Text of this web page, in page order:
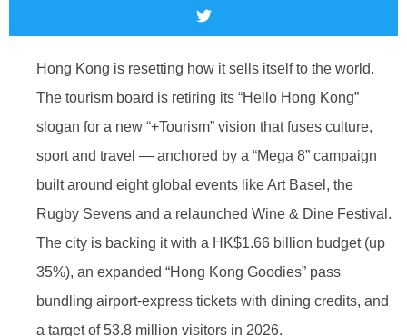
Hong Kong is resetting how it sells itself to the world.
The tourism board is retiring its “Hello Hong Kong”
slogan for a new “+Tourism” vision that fuses culture,
sport and travel — anchored by a “Mega 8” campaign
built around eight global events like Art Basel, the
Rugby Sevens and a relaunched Wine & Dine Festival.
The city is backing it with a HK$1.66 billion budget (up
35%), an expanded “Hong Kong Goodies” pass
bundling airport-express tickets with dining credits, and
a target of 53.8 million visitors in 2026.